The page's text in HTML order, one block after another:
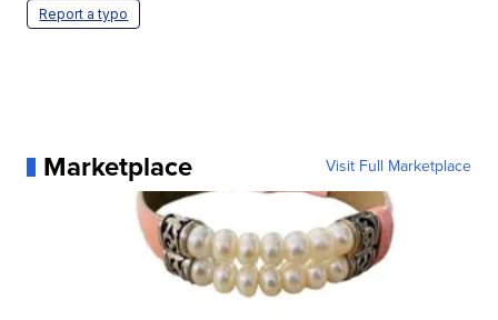
Report a typo
Marketplace Visit Full Marketplace